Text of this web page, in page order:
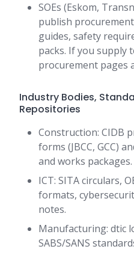
SOEs (Eskom,
publish
guides, safety
packs. If you supply
procurement pages
Industry Bodies,
Repositories
Construction: CIDB
forms (JBCC, GCC)
and works packages.
ICT: SITA circulars,
formats,
notes.
Manufacturing: dtic
SABS/SANS